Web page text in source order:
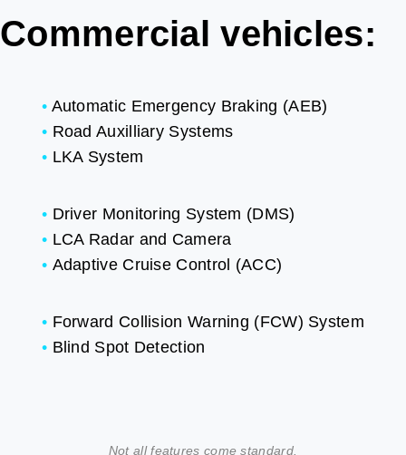
Commercial vehicles:
• Automatic Emergency Braking (AEB)
• Road Auxilliary Systems
• LKA System
• Driver Monitoring System (DMS)
• LCA Radar and Camera
• Adaptive Cruise Control (ACC)
• Forward Collision Warning (FCW) System
• Blind Spot Detection
Not all features come standard.